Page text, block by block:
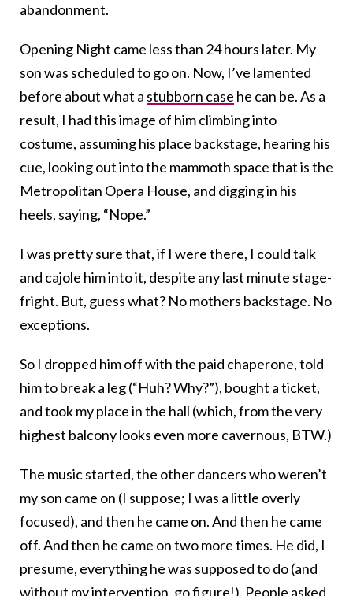
abandonment.
Opening Night came less than 24 hours later. My
son was scheduled to go on. Now, I’ve lamented
before about what a stubborn case he can be. As a
result, I had this image of him climbing into
costume, assuming his place backstage, hearing his
cue, looking out into the mammoth space that is the
Metropolitan Opera House, and digging in his
heels, saying, “Nope.”
I was pretty sure that, if I were there, I could talk
and cajole him into it, despite any last minute stage-
fright. But, guess what? No mothers backstage. No
exceptions.
So I dropped him off with the paid chaperone, told
him to break a leg (“Huh? Why?”), bought a ticket,
and took my place in the hall (which, from the very
highest balcony looks even more cavernous, BTW.)
The music started, the other dancers who weren’t
my son came on (I suppose; I was a little overly
focused), and then he came on. And then he came
off. And then he came on two more times. He did, I
presume, everything he was supposed to do (and
without my intervention, go figure!). People asked